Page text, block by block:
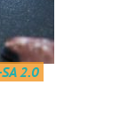
SA 2.0